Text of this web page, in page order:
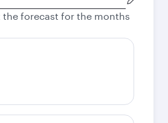
the forecast for the months